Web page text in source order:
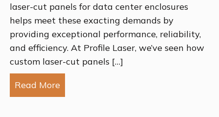
laser-cut panels for data center enclosures
helps meet these exacting demands by
providing exceptional performance, reliability,
and efficiency. At Profile Laser, we’ve seen how
custom laser-cut panels […]
Read More